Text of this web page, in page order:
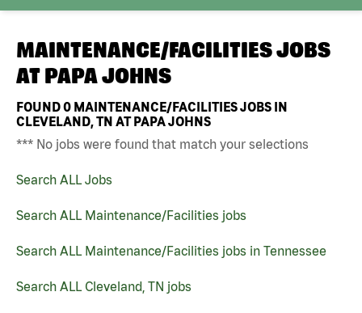
MAINTENANCE/FACILITIES JOBS
AT PAPA JOHNS
FOUND0 MAINTENANCE/FACILITIES JOBS IN
CLEVELAND, TN AT PAPA JOHNS
*** No jobs were found that match your selections
Search ALL Jobs
Search ALL Maintenance/Facilities jobs
Search ALL Maintenance/Facilities jobs in Tennessee
Search ALL Cleveland, TN jobs